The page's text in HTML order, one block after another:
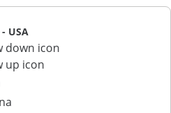
USA